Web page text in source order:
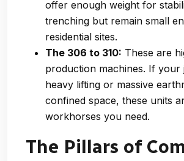
offer enough weight for
trenching but remain small
residential sites.
The 306 to 310: These are
production machines. If your
heavy lifting or massive
confined space, these units
workhorses you need.
The Pillars of